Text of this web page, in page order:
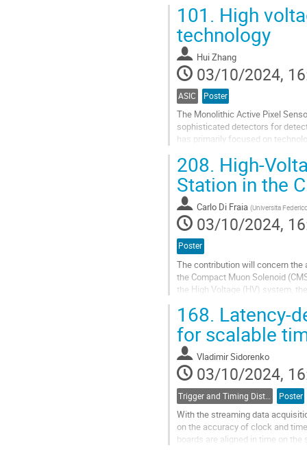
Go
to
contribution
page
101. High
technology
Hui Zhang
03/10/2024,
ASIC Poster
The Monolithic Active Pixel
sophisticated detectors for
has primarily focused on
Go
to
contribution
page
208. High-
Station in the
Carlo Di Fraia (Universita
03/10/2024,
Poster
The contribution will concern the
the Compact Muon Solenoid
the High Voltage (HV) system,
Go
to
contribution
page
168. Latency-
for scalable
Vladimir Sidorenko
03/10/2024,
Poster
With the streaming data
on the accuracy of clock and
boards are aligned in time on